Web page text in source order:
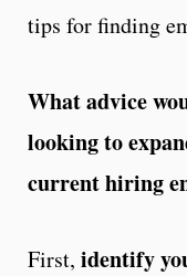
tips for finding
What advice
looking to
current hiring
First, identify